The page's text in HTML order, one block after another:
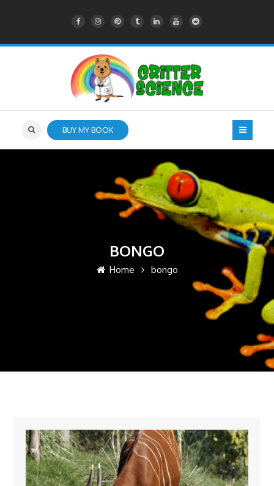
BUY MY BOOK
BONGO
Home bongo